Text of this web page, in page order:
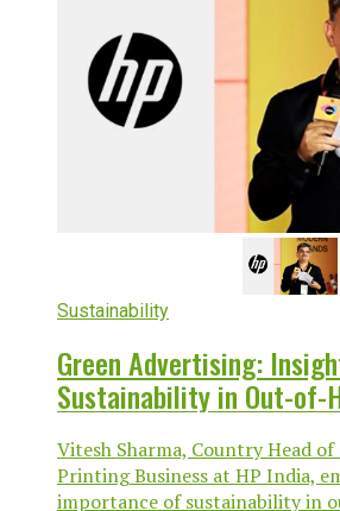
Sustainability
Green Advertising:
Sustainability in Out-of-
Vitesh Sharma, Country Head
Printing Business at HP India,
importance of sustainability in